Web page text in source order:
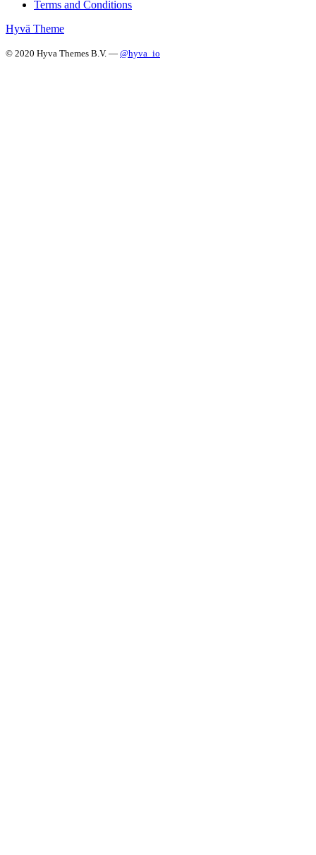
Terms and Conditions
Hyvä Theme
© 2020 Hyva Themes B.V. — @hyva_io